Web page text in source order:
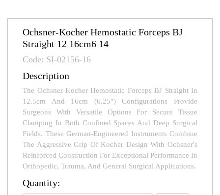
Ochsner-Kocher Hemostatic Forceps BJ
Straight 12 16cm6 14
Code: SI-02156-16
Description
The Ochsner-Kocher Hemostatic Forceps BJ Straight In
12.5cm And 16cm (6.25") Configurations Provide
Surgeons With Versatile Options For Secure Tissue
Clamping In Both Confined Spaces And Deep Surgical
Fields. These German-Engineered Instruments Combine
The Aggressive Grip Of Kocher Design With Ochsner's
Reinforced Construction For Exceptional Performance In
Orthopedic, Trauma, And General Surgical Applications.
Quantity: